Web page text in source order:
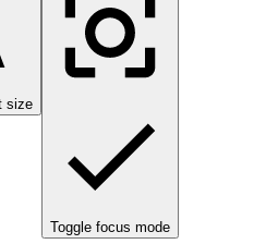
size
Toggle focus mode